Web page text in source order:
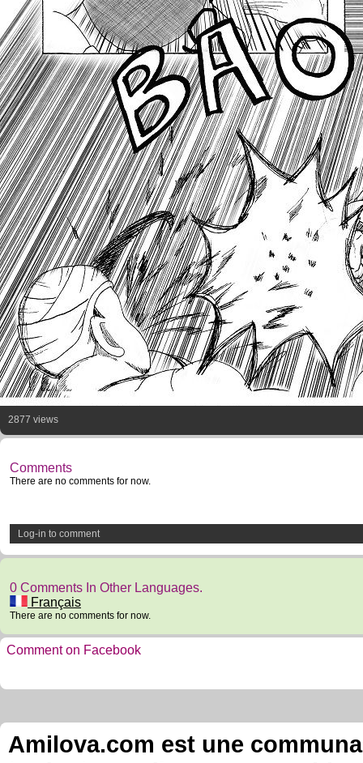
2877 views
Comments
There are no comments for now.
Log-in to comment
0 Comments In Other Languages.
Français
There are no comments for now.
Comment on Facebook
Amilova.com est une